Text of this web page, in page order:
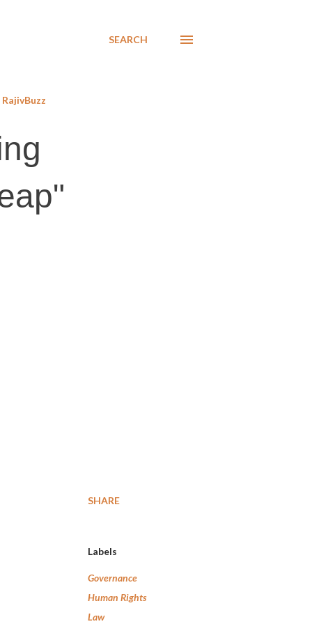
SEARCH
RajivBuzz
SHARE
Labels
Governance
Human Rights
Law